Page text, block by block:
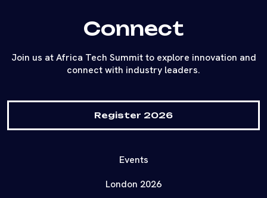
Connect
Join us at Africa Tech Summit to explore innovation and
connect with industry leaders.
Register 2026
Events
London 2026